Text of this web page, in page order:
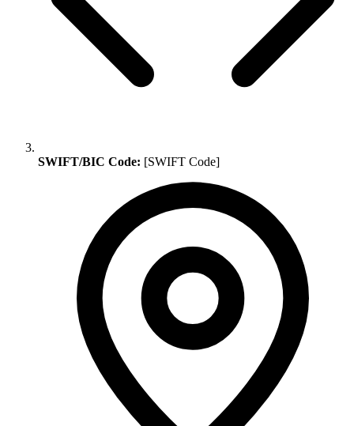
SWIFT/BIC Code: [SWIFT Code]